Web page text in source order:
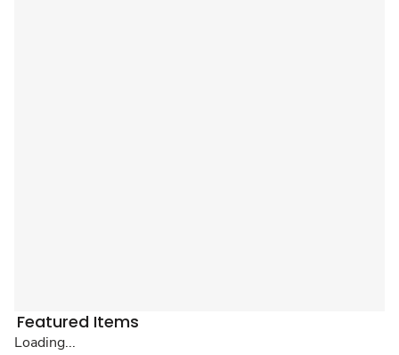
Featured Items
Loading...